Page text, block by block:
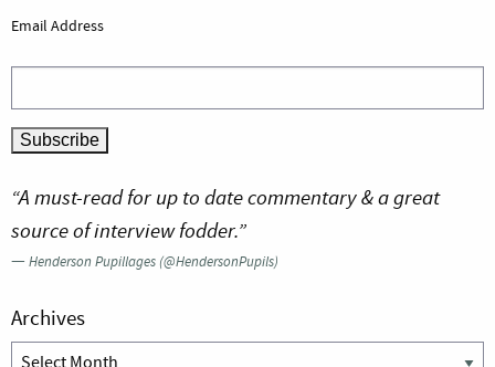
Email Address
“A must-read for up to date commentary & a great
source of interview fodder.”
—Henderson Pupillages (@HendersonPupils)
Archives
Archives